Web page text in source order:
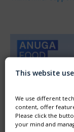
This website
We use different
content, offer
Please click the
your mind and